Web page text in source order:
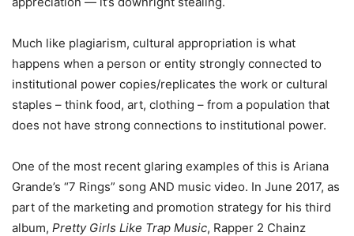
Much like plagiarism, cultural appropriation is what
happens when a person or entity strongly connected to
institutional power copies/replicates the work or cultural
staples – think food, art, clothing – from a population that
does not have strong connections to institutional power.
One of the most recent glaring examples of this is Ariana
Grande’s “7 Rings” song AND music video. In June 2017, as
part of the marketing and promotion strategy for his third
album, Pretty Girls Like Trap Music, Rapper 2 Chainz